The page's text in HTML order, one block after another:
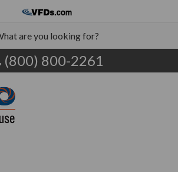
(800) 800-2261